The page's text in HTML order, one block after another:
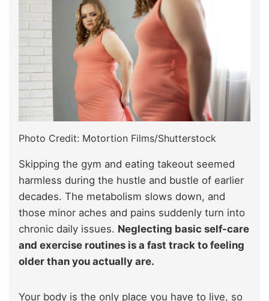
Photo Credit: Motortion Films/Shutterstock
Skipping the gym and eating takeout seemed
harmless during the hustle and bustle of earlier
decades. The metabolism slows down, and
those minor aches and pains suddenly turn into
chronic daily issues. Neglecting basic self-care
and exercise routines is a fast track to feeling
older than you actually are.
Your body is the only place you have to live, so